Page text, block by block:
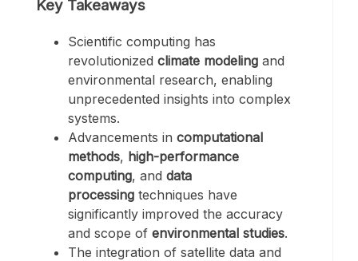
Key Takeaways
Scientific computing has
revolutionized climate modeling and
environmental research, enabling
unprecedented insights into complex
systems.
Advancements in computational
methods, high-performance
computing, and data
processing techniques have
significantly improved the accuracy
and scope of environmental studies.
The integration of satellite data and